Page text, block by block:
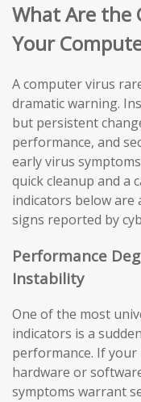
What Are the
Your
A computer virus
dramatic warning.
but persistent
performance, and
early virus
quick cleanup and a
indicators below are
signs reported by
Performance
Instability
One of the most
indicators is a
performance. If your
hardware or
symptoms warrant